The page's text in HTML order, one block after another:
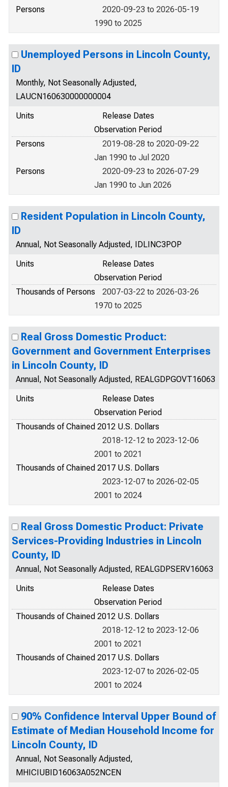
Persons
2020-09-23 to 2026-05-19
1990 to 2025
Unemployed Persons in Lincoln County,
ID
Monthly, Not Seasonally Adjusted,
LAUCN160630000000004
Units
Release Dates
Observation Period
Persons
2019-08-28 to 2020-09-22
Jan 1990 to Jul 2020
Persons
2020-09-23 to 2026-07-29
Jan 1990 to Jun 2026
Resident Population in Lincoln County,
ID
Annual, Not Seasonally Adjusted, IDLINC3POP
Units
Release Dates
Observation Period
Thousands of Persons
2007-03-22 to 2026-03-26
1970 to 2025
Real Gross Domestic Product:
Government and Government Enterprises
in Lincoln County, ID
Annual, Not Seasonally Adjusted, REALGDPGOVT16063
Units
Release Dates
Observation Period
Thousands of Chained 2012 U.S. Dollars
2018-12-12 to 2023-12-06
2001 to 2021
Thousands of Chained 2017 U.S. Dollars
2023-12-07 to 2026-02-05
2001 to 2024
Real Gross Domestic Product: Private
Services-Providing Industries in Lincoln
County, ID
Annual, Not Seasonally Adjusted, REALGDPSERV16063
Units
Release Dates
Observation Period
Thousands of Chained 2012 U.S. Dollars
2018-12-12 to 2023-12-06
2001 to 2021
Thousands of Chained 2017 U.S. Dollars
2023-12-07 to 2026-02-05
2001 to 2024
90% Confidence Interval Upper Bound of
Estimate of Median Household Income for
Lincoln County, ID
Annual, Not Seasonally Adjusted,
MHICIUBID16063A052NCEN